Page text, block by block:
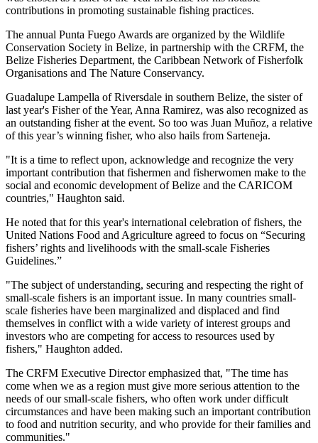
contributions in promoting sustainable fishing practices.
The annual Punta Fuego Awards are organized by the Wildlife
Conservation Society in Belize, in partnership with the CRFM, the
Belize Fisheries Department, the Caribbean Network of Fisherfolk
Organisations and The Nature Conservancy.
Guadalupe Lampella of Riversdale in southern Belize, the sister of
last year's Fisher of the Year, Anna Ramirez, was also recognized as
an outstanding fisher at the event. So too was Juan Muñoz, a relative
of this year’s winning fisher, who also hails from Sarteneja.
"It is a time to reflect upon, acknowledge and recognize the very
important contribution that fishermen and fisherwomen make to the
social and economic development of Belize and the CARICOM
countries," Haughton said.
He noted that for this year's international celebration of fishers, the
United Nations Food and Agriculture agreed to focus on “Securing
fishers’ rights and livelihoods with the small-scale Fisheries
Guidelines.”
"The subject of understanding, securing and respecting the right of
small-scale fishers is an important issue. In many countries small-
scale fisheries have been marginalized and displaced and find
themselves in conflict with a wide variety of interest groups and
investors who are competing for access to resources used by
fishers," Haughton added.
The CRFM Executive Director emphasized that, "The time has
come when we as a region must give more serious attention to the
needs of our small-scale fishers, who often work under difficult
circumstances and have been making such an important contribution
to food and nutrition security, and who provide for their families and
communities."